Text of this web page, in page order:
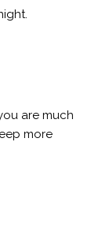
are much
more